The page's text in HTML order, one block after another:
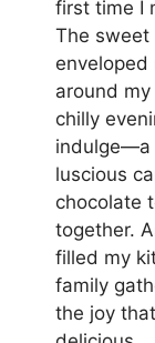
first time I
The sweet
enveloped
around
chilly
indulge—a
luscious
chocolate
together.
filled my
family
the joy